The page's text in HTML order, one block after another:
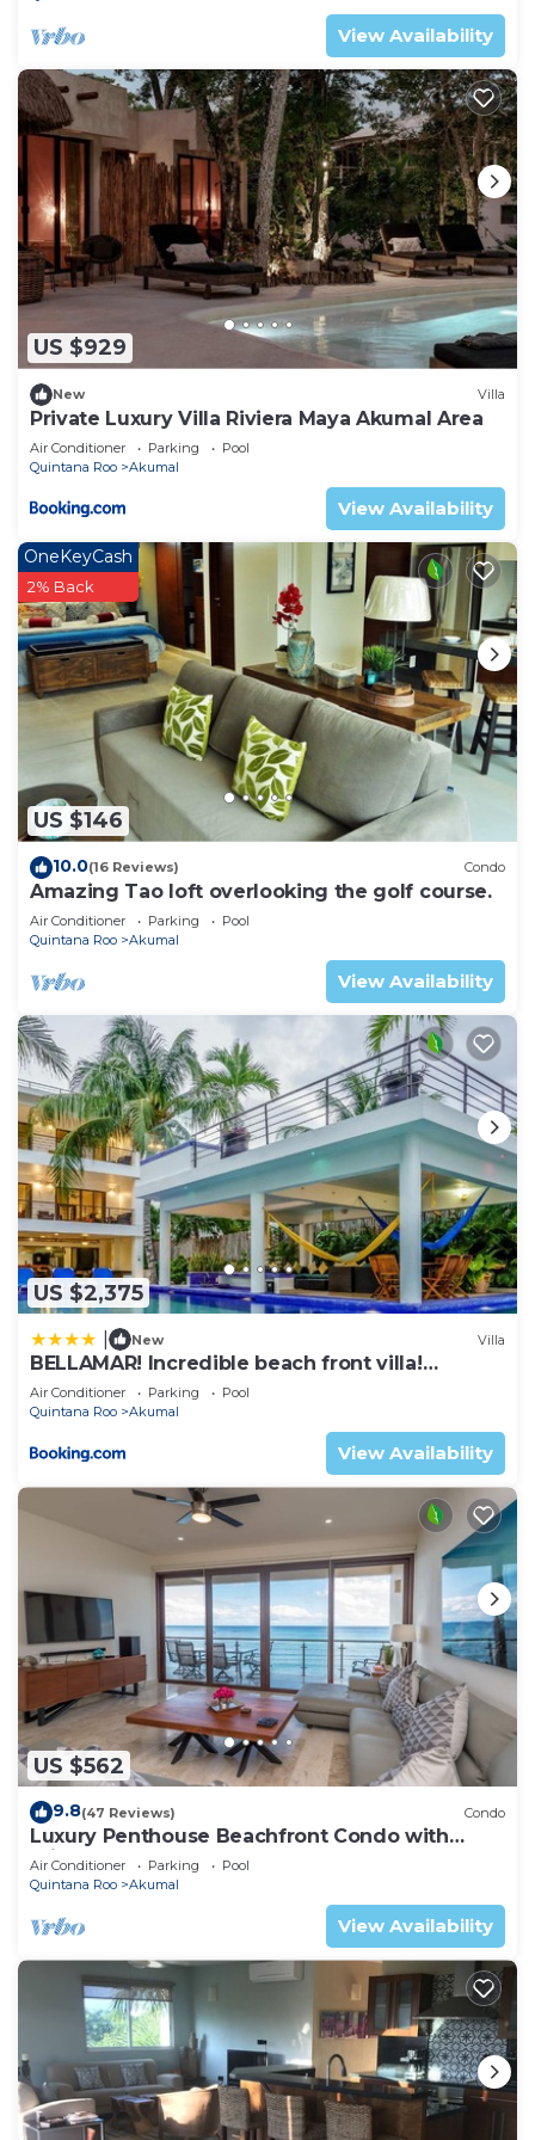
View Availability
US $929
New Villa
Private Luxury Villa Riviera Maya Akumal Area
Air Conditioner Parking
Pool
Quintana Roo
Akumal
View Availability
US $146
OneKeyCash
2% Back
10.0(16 Reviews) Condo
Amazing Tao loft overlooking the golf course.
Air Conditioner Parking
Pool
Quintana Roo
Akumal
View Availability
US $2,375
New Villa
BELLAMAR! Incredible beach front villa!
ACCEPT EVENTS
Air Conditioner Parking
Pool
Quintana Roo
Akumal
View Availability
US $562
9.8(47 Reviews) Condo
Luxury Penthouse Beachfront Condo with
Private Rooftop
Air Conditioner Parking
Pool
Quintana Roo
Akumal
View Availability